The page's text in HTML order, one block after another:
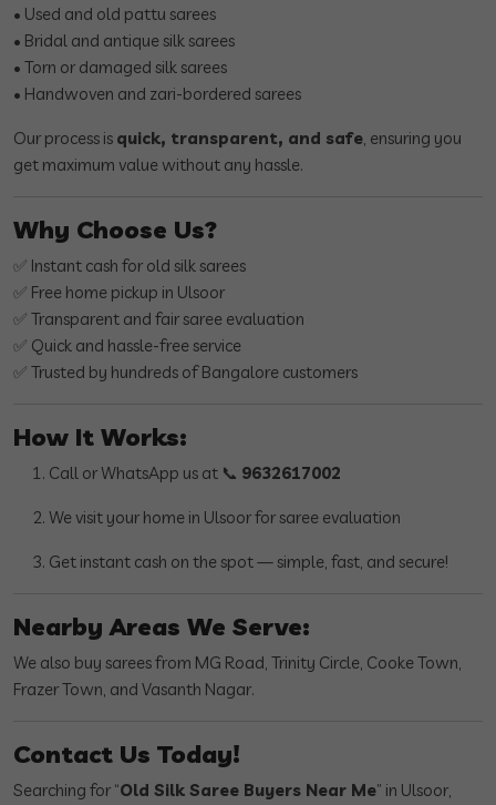
• Used and old pattu sarees
• Bridal and antique silk sarees
• Torn or damaged silk sarees
• Handwoven and zari-bordered sarees
Our process is quick, transparent, and safe, ensuring you
get maximum value without any hassle.
Why Choose Us?
✅ Instant cash for old silk sarees
✅ Free home pickup in Ulsoor
✅ Transparent and fair saree evaluation
✅ Quick and hassle-free service
✅ Trusted by hundreds of Bangalore customers
How It Works:
Call or WhatsApp us at 📞 9632617002
We visit your home in Ulsoor for saree evaluation
Get instant cash on the spot — simple, fast, and secure!
Nearby Areas We Serve:
We also buy sarees from MG Road, Trinity Circle, Cooke Town,
Frazer Town, and Vasanth Nagar.
Contact Us Today!
Searching for “Old Silk Saree Buyers Near Me” in Ulsoor,